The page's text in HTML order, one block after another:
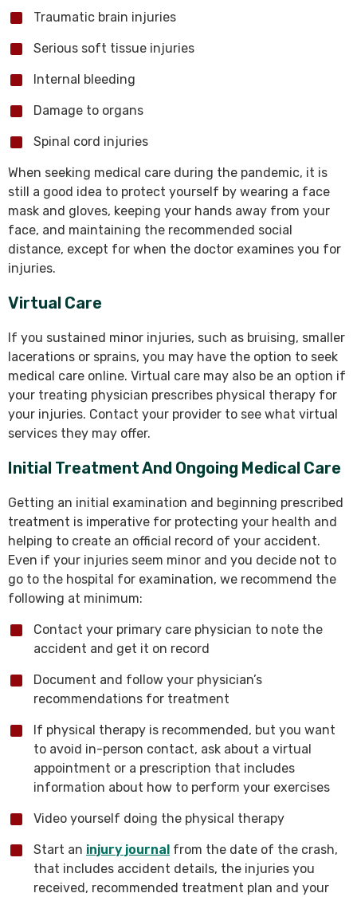
Traumatic brain injuries
Serious soft tissue injuries
Internal bleeding
Damage to organs
Spinal cord injuries
When seeking medical care during the pandemic, it is
still a good idea to protect yourself by wearing a face
mask and gloves, keeping your hands away from your
face, and maintaining the recommended social
distance, except for when the doctor examines you for
injuries.
Virtual Care
If you sustained minor injuries, such as bruising, smaller
lacerations or sprains, you may have the option to seek
medical care online. Virtual care may also be an option if
your treating physician prescribes physical therapy for
your injuries. Contact your provider to see what virtual
services they may offer.
Initial Treatment And Ongoing Medical Care
Getting an initial examination and beginning prescribed
treatment is imperative for protecting your health and
helping to create an official record of your accident.
Even if your injuries seem minor and you decide not to
go to the hospital for examination, we recommend the
following at minimum:
Contact your primary care physician to note the
accident and get it on record
Document and follow your physician’s
recommendations for treatment
If physical therapy is recommended, but you want
to avoid in-person contact, ask about a virtual
appointment or a prescription that includes
information about how to perform your exercises
Video yourself doing the physical therapy
Start an injury journal from the date of the crash,
that includes accident details, the injuries you
received, recommended treatment plan and your